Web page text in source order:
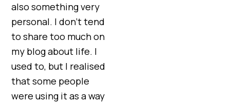
also something very
personal. I don’t tend
to share too much on
my blog about life. I
used to, but I realised
that some people
were using it as a way